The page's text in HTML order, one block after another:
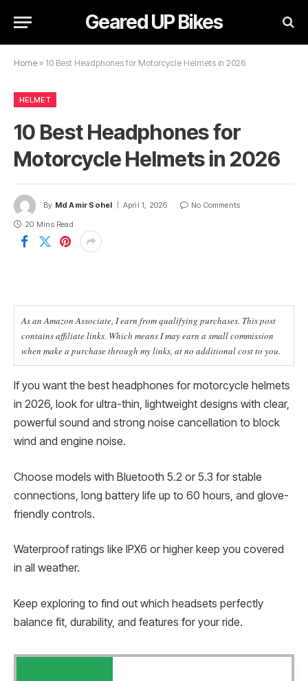
Geared UP Bikes
Home » 10 Best Headphones for Motorcycle Helmets in 2026
HELMET
10 Best Headphones for
Motorcycle Helmets in 2026
By Md Amir Sohel April 1, 2026
No Comments
20 Mins Read
As an Amazon Associate, I earn from qualifying purchases. This post
contains affiliate links. Which means I may earn a small commission
when make a purchase through my links, at no additional cost to you.
If you want the best headphones for motorcycle helmets
in 2026, look for ultra-thin, lightweight designs with clear,
powerful sound and strong noise cancellation to block
wind and engine noise.
Choose models with Bluetooth 5.2 or 5.3 for stable
connections, long battery life up to 60 hours, and glove-
friendly controls.
Waterproof ratings like IPX6 or higher keep you covered
in all weather.
Keep exploring to find out which headsets perfectly
balance fit, durability, and features for your ride.